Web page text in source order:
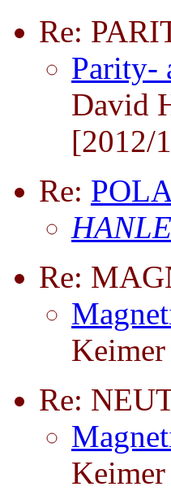
Re:
Parity-
David
[2012/
Re:
Re:
Re: